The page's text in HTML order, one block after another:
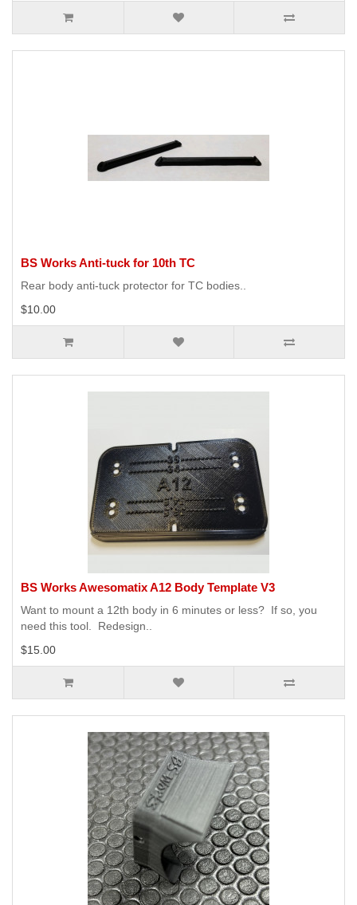
BS Works Anti-tuck for 10th TC
Rear body anti-tuck protector for TC bodies..
$10.00
BS Works Awesomatix A12 Body Template V3
Want to mount a 12th body in 6 minutes or less? If so, you
need this tool. Redesign..
$15.00